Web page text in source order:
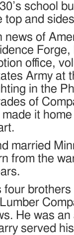
school
top and
news of
office,
Army at
in the
of
made it
married
from the
four
He was
served